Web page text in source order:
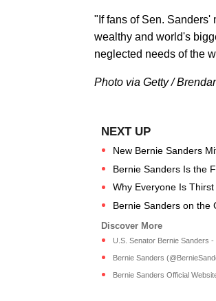
"If fans of Sen. Sanders'
wealthy and world's
neglected needs of the
Photo via Getty /
New Bernie Sanders
Bernie Sanders Is the
Why Everyone Is
Bernie Sanders on the
U.S. Senator Bernie Sanders
Bernie Sanders
Bernie Sanders Official